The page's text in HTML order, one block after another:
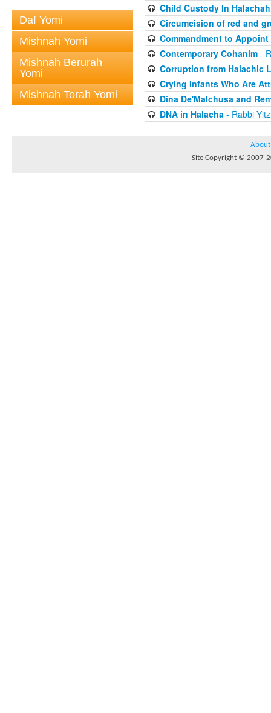
Daf Yomi
Mishnah Yomi
Mishnah Berurah
Yomi
Mishnah Torah Yomi
Child Custody In Halachah
Circumcision of red and
Commandment to
Contemporary Cohanim-
Corruption from Halachic
Crying Infants Who Are
Dina De'Malchusa and
DNA in Halacha- Rabbi
About
Site Copyright © 2007-